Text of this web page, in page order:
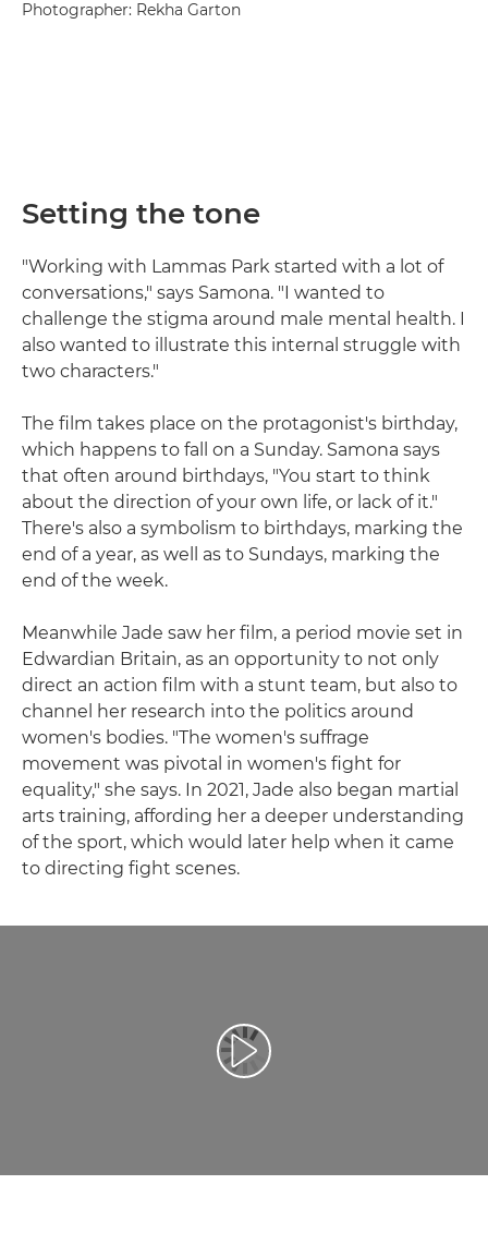
Photographer: Rekha Garton
Setting the tone
"Working with Lammas Park started with a lot of
conversations," says Samona. "I wanted to
challenge the stigma around male mental health. I
also wanted to illustrate this internal struggle with
two characters."
The film takes place on the protagonist's birthday,
which happens to fall on a Sunday. Samona says
that often around birthdays, "You start to think
about the direction of your own life, or lack of it."
There's also a symbolism to birthdays, marking the
end of a year, as well as to Sundays, marking the
end of the week.
Meanwhile Jade saw her film, a period movie set in
Edwardian Britain, as an opportunity to not only
direct an action film with a stunt team, but also to
channel her research into the politics around
women's bodies. "The women's suffrage
movement was pivotal in women's fight for
equality," she says. In 2021, Jade also began martial
arts training, affording her a deeper understanding
of the sport, which would later help when it came
to directing fight scenes.
Възпроизведете видео